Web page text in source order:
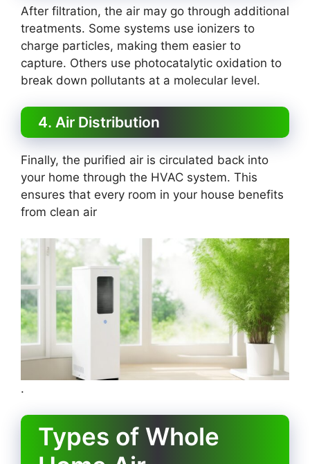
After filtration, the air may go through additional
treatments. Some systems use ionizers to
charge particles, making them easier to
capture. Others use photocatalytic oxidation to
break down pollutants at a molecular level.
4. Air Distribution
Finally, the purified air is circulated back into
your home through the HVAC system. This
ensures that every room in your house benefits
from clean air
.
Types of Whole